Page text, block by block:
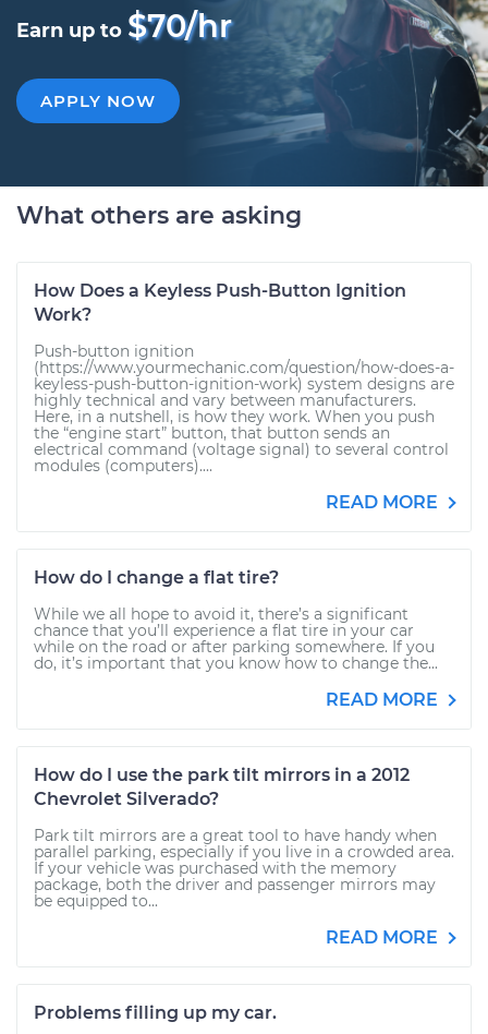
Earn up to $70/hr
APPLY NOW
What others are asking
How Does a Keyless Push-Button Ignition
Work?
Push-button ignition
(https://www.yourmechanic.com/question/how-does-a-
keyless-push-button-ignition-work) system designs are
highly technical and vary between manufacturers.
Here, in a nutshell, is how they work. When you push
the “engine start” button, that button sends an
electrical command (voltage signal) to several control
modules (computers)....
READ MORE
How do I change a flat tire?
While we all hope to avoid it, there’s a significant
chance that you’ll experience a flat tire in your car
while on the road or after parking somewhere. If you
do, it’s important that you know how to change the...
READ MORE
How do I use the park tilt mirrors in a 2012
Chevrolet Silverado?
Park tilt mirrors are a great tool to have handy when
parallel parking, especially if you live in a crowded area.
If your vehicle was purchased with the memory
package, both the driver and passenger mirrors may
be equipped to...
READ MORE
Problems filling up my car.